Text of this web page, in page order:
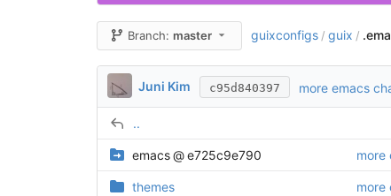
Branch:master guixconfigs / guix /
Juni Kim c95d840397 more emacs
..
emacs @ e725c9e790 more
themes more